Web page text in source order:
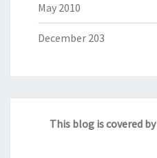
May 2010
December 203
This blog is covered